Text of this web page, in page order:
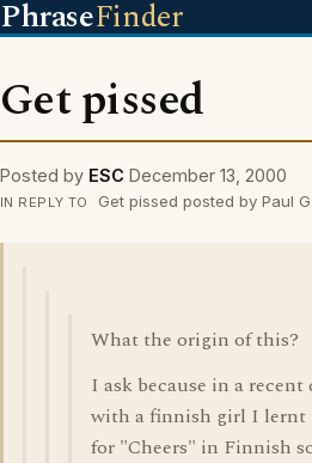
PhraseFinder
Get pissed
Posted by ESC December 13, 2000
IN REPLY TO Get pissed posted by Paul
What the origin of this?
I ask because in a
with a finnish girl I lernt
for "Cheers" in Finnish